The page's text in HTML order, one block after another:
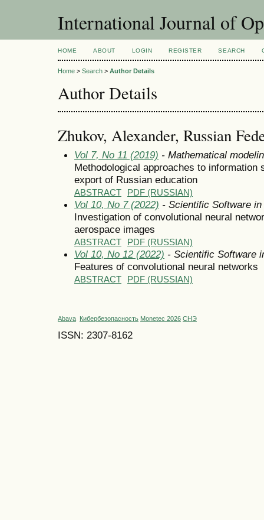
International Journal of
HOME ABOUT LOGIN REGISTER SEARCH
Home > Search > Author Details
Author Details
Zhukov, Alexander, Russian
Vol 7, No 11 (2019) - Mathematical
Methodological approaches to
export of Russian education
ABSTRACT PDF (RUSSIAN)
Vol 10, No 7 (2022) - Scientific Software
Investigation of convolutional neural
aerospace images
ABSTRACT PDF (RUSSIAN)
Vol 10, No 12 (2022) - Scientific Software
Features of convolutional neural networks
ABSTRACT PDF (RUSSIAN)
Abava Кибербезопасность Monetec 2026 СНЭ
ISSN: 2307-8162